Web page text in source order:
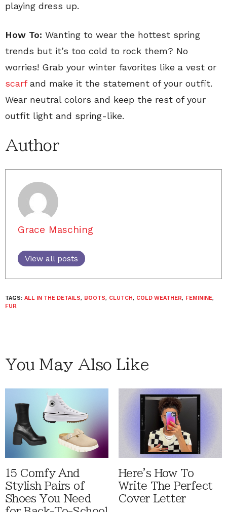
playing dress up.
How To: Wanting to wear the hottest spring
trends but it’s too cold to rock them? No
worries! Grab your winter favorites like a vest or
scarfand make it the statement of your outfit.
Wear neutral colors and keep the rest of your
outfit light and spring-like.
Author
Grace Masching
View all posts
TAGS: ALL IN THE DETAILS, BOOTS, CLUTCH, COLD WEATHER, FEMININE,
FUR
You May Also Like
15 Comfy And
Stylish Pairs of
Shoes You Need
Here's How To
Write The Perfect
Cover Letter